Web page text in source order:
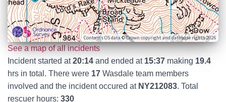
Contains OS data © Crown copyright and database rights 2026
See a map of all incidents
Incident started at20:14 and ended at 15:37 making 19.4
hrs in total. There were 17 Wasdale team members
involved and the incident occured at NY212083. Total
rescuer hours: 330